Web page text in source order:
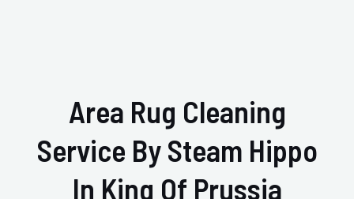
Area Rug Cleaning
Service By Steam Hippo
In King Of Prussia